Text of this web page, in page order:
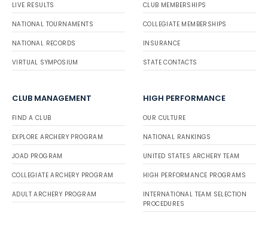
LIVE RESULTS
NATIONAL TOURNAMENTS
NATIONAL RECORDS
VIRTUAL SYMPOSIUM
CLUB MEMBERSHIPS
COLLEGIATE MEMBERSHIPS
INSURANCE
STATE CONTACTS
CLUB MANAGEMENT
FIND A CLUB
EXPLORE ARCHERY PROGRAM
JOAD PROGRAM
COLLEGIATE ARCHERY PROGRAM
ADULT ARCHERY PROGRAM
HIGH PERFORMANCE
OUR CULTURE
NATIONAL RANKINGS
UNITED STATES ARCHERY TEAM
HIGH PERFORMANCE PROGRAMS
INTERNATIONAL TEAM SELECTION
PROCEDURES